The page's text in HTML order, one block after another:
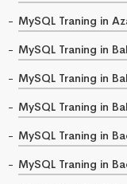
MySQL Traning in
MySQL Traning in
MySQL Traning in
MySQL Traning in
MySQL Traning in
MySQL Traning in